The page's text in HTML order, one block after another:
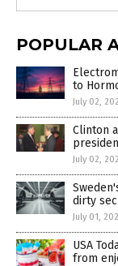
POPULAR
to
July 02,
Clinton
July 02,
dirty
July 01,
USA
from